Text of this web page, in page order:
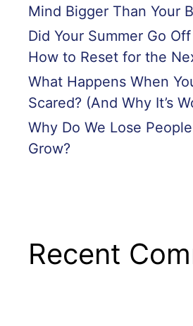
Mind Bigger Than Your
Did Your Summer Go Off
How to Reset for the
What Happens When
Scared? (And Why It’s
Why Do We Lose
Grow?
Recent